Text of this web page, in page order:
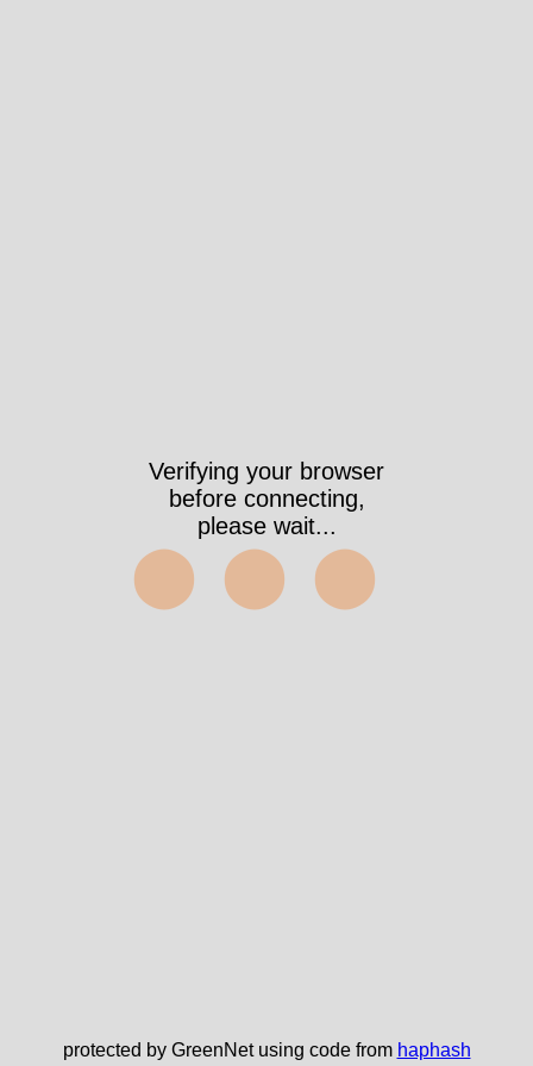
Verifying your browser
before connecting,
please wait...
⬤⬤⬤
protected by GreenNet using code from haphash